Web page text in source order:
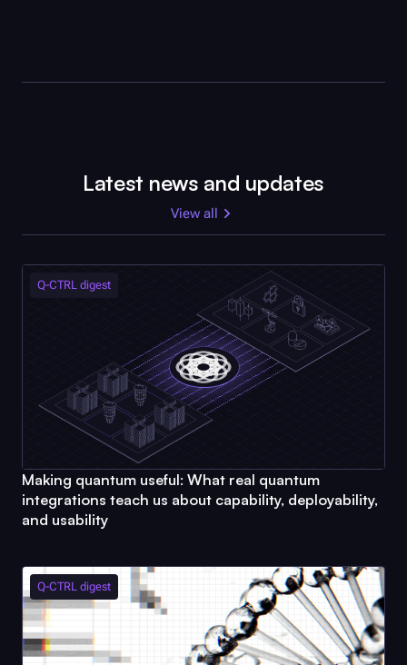
Latest news and updates
View all
Q-CTRL digest
Making quantum useful: What real quantum
integrations teach us about capability, deployability,
and usability
Q-CTRL digest